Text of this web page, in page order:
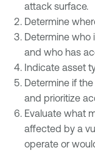
attack surface.
Determine
Determine who
and who has
Indicate asset
Determine if
and prioritize
Evaluate what
affected by a
operate or